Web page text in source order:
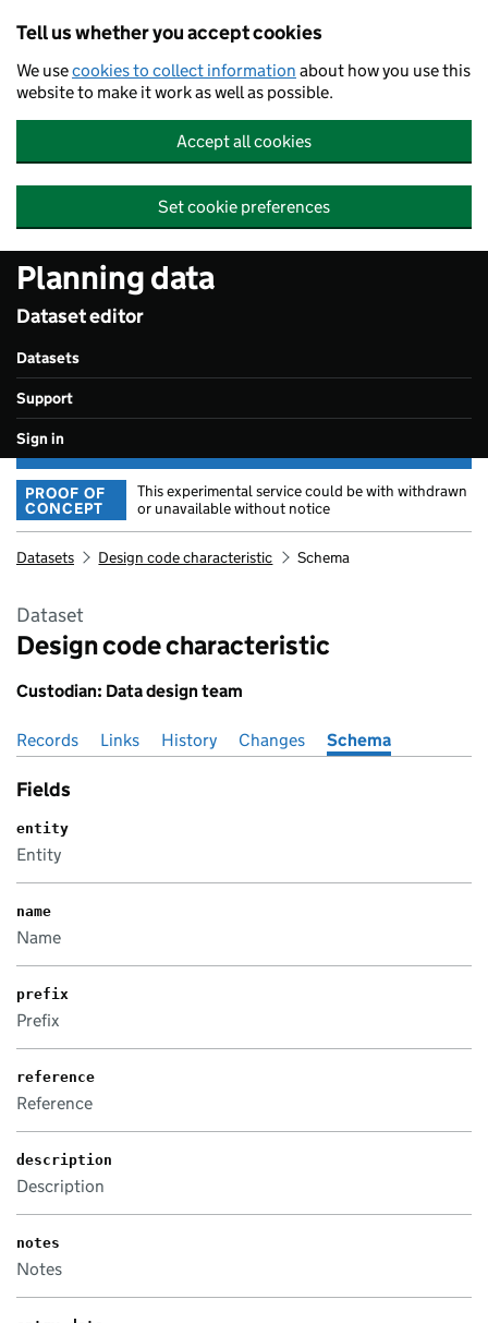
Tell us whether you accept cookies
We usecookies to collect information about how you use this
website to make it work as well as possible.
Accept all cookies
Set cookie preferences
Planning data
Dataset editor
Datasets
Support
Sign in
PROOF OF
CONCEPT
This experimental service could be with withdrawn
or unavailable without notice
Datasets Design code characteristic Schema
Dataset
Design code characteristic
Custodian: Data design team
Pages in this section
Records Links History Changes Schema
Fields
entity
Entity
name
Name
prefix
Prefix
reference
Reference
description
Description
notes
Notes